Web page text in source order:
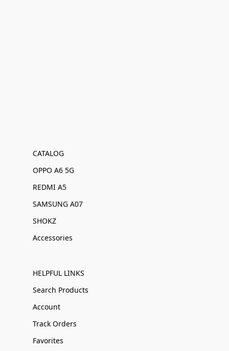
CATALOG
OPPO A6 5G
REDMI A5
SAMSUNG A07
SHOKZ
Accessories
HELPFUL LINKS
Search Products
Account
Track Orders
Favorites